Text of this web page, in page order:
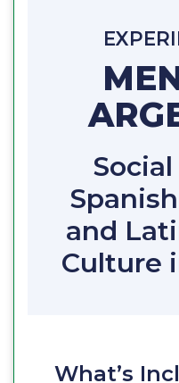
and
Culture
What’s